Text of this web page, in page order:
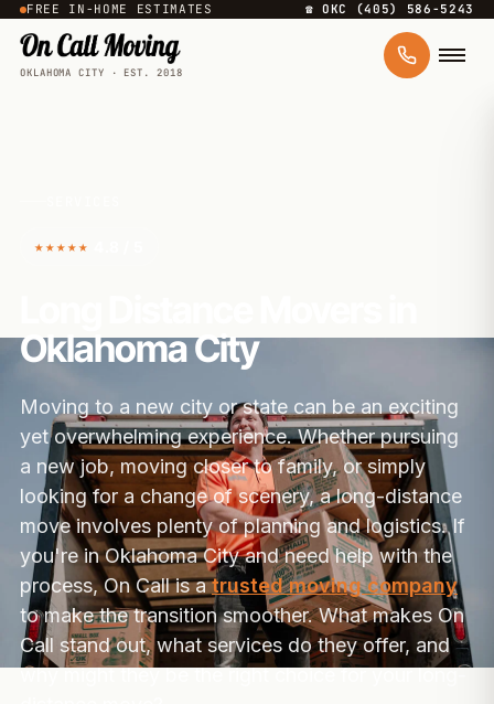
FREE IN-HOME ESTIMATES ☎ OKC (405) 586-5243
OKLAHOMA CITY · EST. 2018
★★★★★
Oklahoma City
Moving to a new city or state can be an exciting
yet overwhelming experience. Whether pursuing
a new job, moving closer to family, or simply
looking for a change of scenery, a long-distance
move involves plenty of planning and logistics. If
you're in Oklahoma City and need help with the
process, On Call is atrusted moving company
to make the transition smoother. What makes On
Call stand out, what services do they offer, and
why might they be the right choice for your long-